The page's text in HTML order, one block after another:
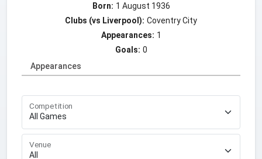
Born: 1 August 1936
Clubs (vs Liverpool): Coventry City
Appearances: 1
Goals: 0
Appearances
Competition
Venue